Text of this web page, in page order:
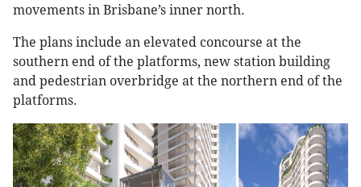
movements in Brisbane’s inner north.
The plans include an elevated concourse at the
southern end of the platforms, new station building
and pedestrian overbridge at the northern end of the
platforms.